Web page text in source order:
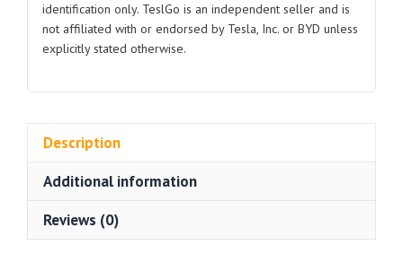
identification only. TeslGo is an independent seller and is
not affiliated with or endorsed by Tesla, Inc. or BYD unless
explicitly stated otherwise.
Description
Additional information
Reviews (0)